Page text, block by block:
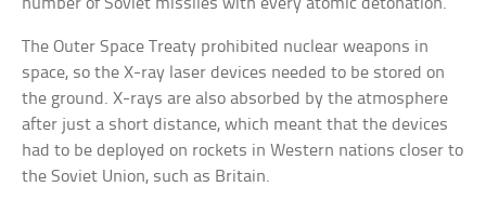
The Outer Space Treaty prohibited nuclear weapons in
space, so the X-ray laser devices needed to be stored on
the ground. X-rays are also absorbed by the atmosphere
after just a short distance, which meant that the devices
had to be deployed on rockets in Western nations closer to
the Soviet Union, such as Britain.